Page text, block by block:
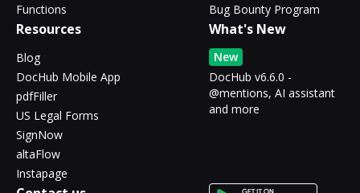
Functions
Bug Bounty Program
Resources
Blog
DocHub Mobile App
pdfFiller
US Legal Forms
SignNow
altaFlow
Instapage
What's New
New
DocHub v6.6.0 -
@mentions, AI assistant
and more